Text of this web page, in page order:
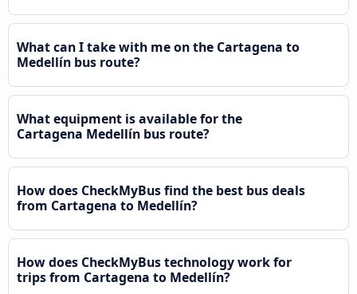
What can I take with me on the Cartagena to
Medellín bus route?
What equipment is available for the
Cartagena Medellín bus route?
How does CheckMyBus find the best bus deals
from Cartagena to Medellín?
How does CheckMyBus technology work for
trips from Cartagena to Medellín?